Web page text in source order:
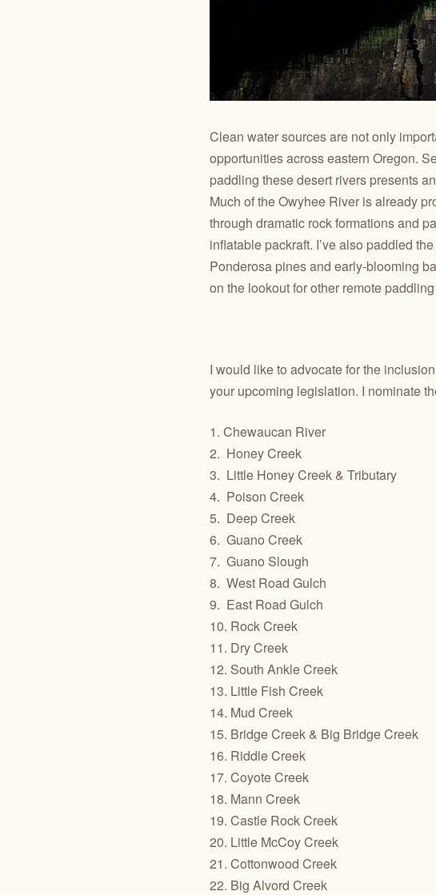
Clean water sources are not only
opportunities across eastern Oregon.
paddling these desert rivers presents
Much of the Owyhee River is already
through dramatic rock formations and
inflatable packraft. I’ve also paddled
Ponderosa pines and early-blooming
on the lookout for other remote
I would like to advocate for the
your upcoming legislation. I nominate
1. Chewaucan River
2. Honey Creek
3. Little Honey Creek & Tributary
4. Poison Creek
5. Deep Creek
6. Guano Creek
7. Guano Slough
8. West Road Gulch
9. East Road Gulch
10. Rock Creek
11. Dry Creek
12. South Ankle Creek
13. Little Fish Creek
14. Mud Creek
15. Bridge Creek & Big Bridge Creek
16. Riddle Creek
17. Coyote Creek
18. Mann Creek
19. Castle Rock Creek
20. Little McCoy Creek
21. Cottonwood Creek
22. Big Alvord Creek